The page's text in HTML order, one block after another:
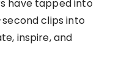
have tapped into
clips into
inspire, and